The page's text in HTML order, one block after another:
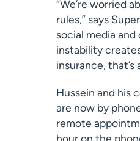
“We’re worried
rules,” says
social media
instability
insurance,
Hussein and his
are now by
remote